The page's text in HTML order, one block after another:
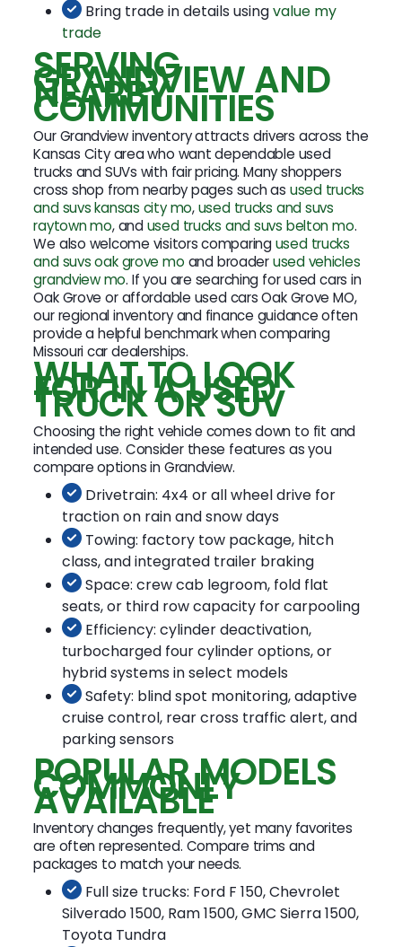
Bring trade in details usingvalue my
trade
SERVING
GRANDVIEW AND
NEARBY
COMMUNITIES
Our Grandview inventory attracts drivers across the
Kansas City area who want dependable used
trucks and SUVs with fair pricing. Many shoppers
cross shop from nearby pages such as used trucks
and suvs kansas city mo,used trucks and suvs
raytown mo, andused trucks and suvs belton mo.
We also welcome visitors comparingused trucks
and suvs oak grove mo and broaderused vehicles
grandview mo. If you are searching for used cars in
Oak Grove or affordable used cars Oak Grove MO,
our regional inventory and finance guidance often
provide a helpful benchmark when comparing
Missouri car dealerships.
WHAT TO LOOK
FOR IN A USED
TRUCK OR SUV
Choosing the right vehicle comes down to fit and
intended use. Consider these features as you
compare options in Grandview.
Drivetrain: 4x4 or all wheel drive for
traction on rain and snow days
Towing: factory tow package, hitch
class, and integrated trailer braking
Space: crew cab legroom, fold flat
seats, or third row capacity for carpooling
Efficiency: cylinder deactivation,
turbocharged four cylinder options, or
hybrid systems in select models
Safety: blind spot monitoring, adaptive
cruise control, rear cross traffic alert, and
parking sensors
POPULAR MODELS
COMMONLY
AVAILABLE
Inventory changes frequently, yet many favorites
are often represented. Compare trims and
packages to match your needs.
Full size trucks: Ford F 150, Chevrolet
Silverado 1500, Ram 1500, GMC Sierra 1500,
Toyota Tundra